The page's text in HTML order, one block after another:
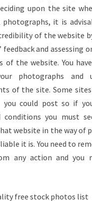
upon the site
photographs, it is
of the website
feedback and assessing
of the website. You
photographs and
of the site. Some
you could post so if
conditions you must
website in the way of
it is. You need to
any action and you